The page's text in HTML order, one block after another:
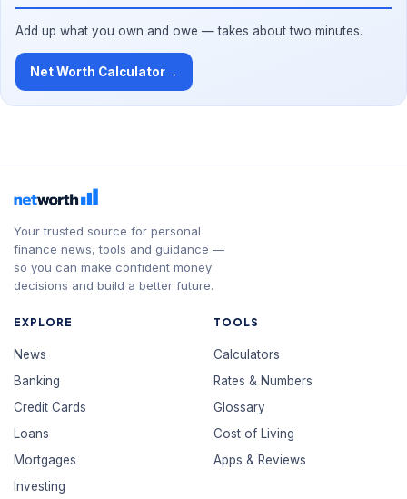
Add up what you own and owe — takes about two minutes.
Net Worth Calculator→
Your trusted source for personal
finance news, tools and guidance —
so you can make confident money
decisions and build a better future.
EXPLORE
News
Banking
Credit Cards
Loans
Mortgages
Investing
TOOLS
Calculators
Rates & Numbers
Glossary
Cost of Living
Apps & Reviews